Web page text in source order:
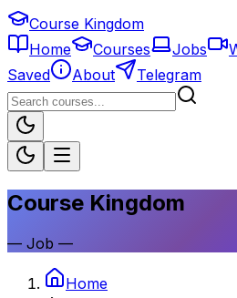
Course Kingdom
Home
Courses Jobs
Saved
About Telegram
Course Kingdom
— Job —
Home